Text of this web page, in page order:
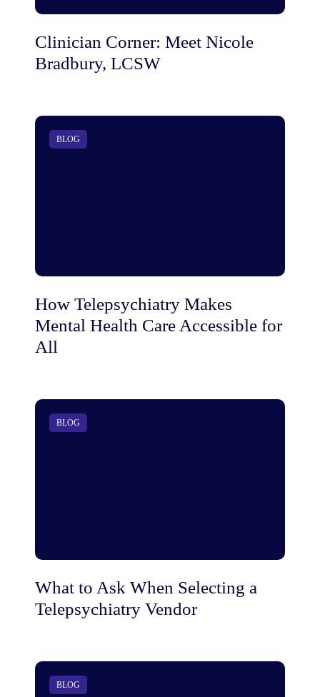
Clinician Corner: Meet Nicole
Bradbury, LCSW
BLOG
How Telepsychiatry Makes
Mental Health Care Accessible for
All
BLOG
What to Ask When Selecting a
Telepsychiatry Vendor
BLOG